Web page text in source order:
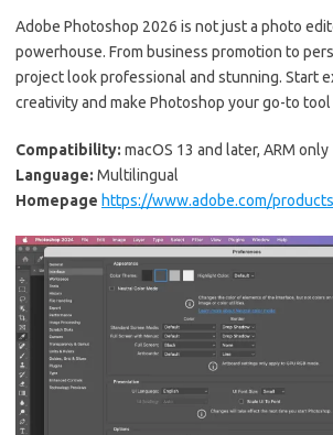
Adobe Photoshop 2026 is not just a photo
powerhouse. From business promotion to
project look professional and stunning. Start
creativity and make Photoshop your go-to
Compatibility: macOS 13 and later, ARM only
Language: Multilingual
Homepage https://www.adobe.com/